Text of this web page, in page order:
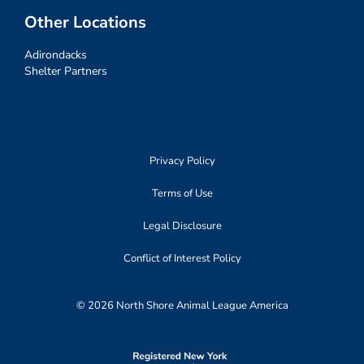
Other Locations
Adirondacks
Shelter Partners
Privacy Policy
Terms of Use
Legal Disclosure
Conflict of Interest Policy
© 2026 North Shore Animal League America